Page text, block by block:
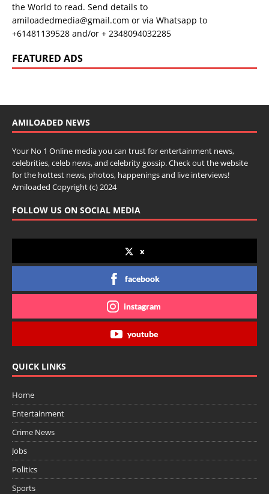
the World to read. Send details to
amiloadedmedia@gmail.com or via Whatsapp to
+61481139528 and/or + 2348094032285
FEATURED ADS
AMILOADED NEWS
Your No 1 Online media you can trust for entertainment news,
celebrities, celeb news, and celebrity gossip. Check out the website
for the hottest news, photos, happenings and live interviews!
Amiloaded Copyright (c) 2024
FOLLOW US ON SOCIAL MEDIA
x
facebook
instagram
youtube
QUICK LINKS
Home
Entertainment
Crime News
Jobs
Politics
Sports